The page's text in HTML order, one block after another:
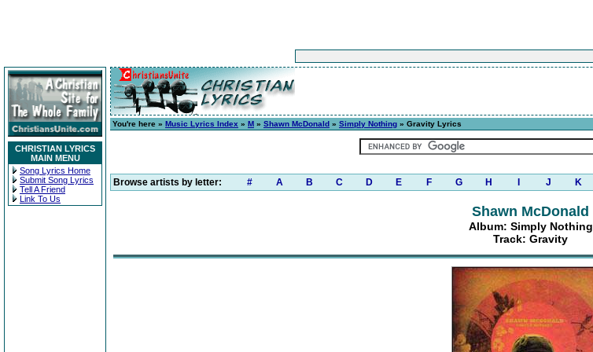
CHRISTIAN LYRICS
MAIN MENU
Song Lyrics Home
Submit Song Lyrics
Tell A Friend
Link To Us
You're here » Music Lyrics Index » M » Shawn McDonald » Simply Nothing » Gravity Lyrics
Browse artists by letter: # A B C D E F G H J K
Shawn McDonald
Album: Simply Nothing
Track: Gravity